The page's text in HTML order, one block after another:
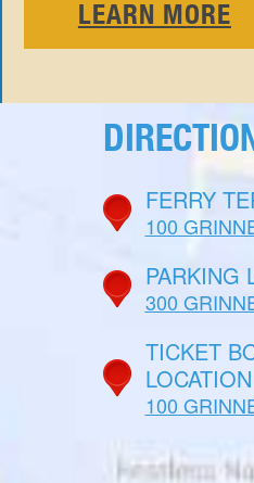
LEARN MORE
FERRY
100
PARKING
300
TICKET
LOCATION
100